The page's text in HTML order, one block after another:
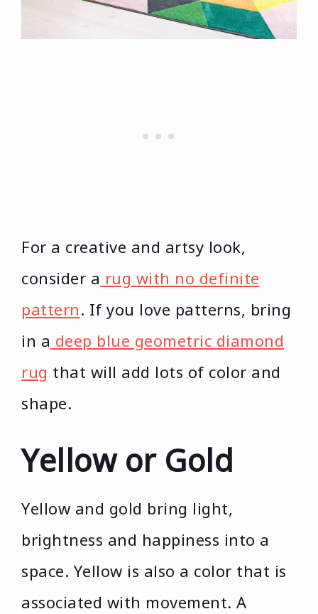
For a creative and artsy look,
consider a rug with no definite
pattern. If you love patterns, bring
in a deep blue geometric diamond
rug that will add lots of color and
shape.
Yellow or Gold
Yellow and gold bring light,
brightness and happiness into a
space. Yellow is also a color that is
associated with movement. A